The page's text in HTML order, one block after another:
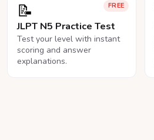
FREE
📝
JLPT N5 Practice Test
Test your level with instant
scoring and answer
explanations.